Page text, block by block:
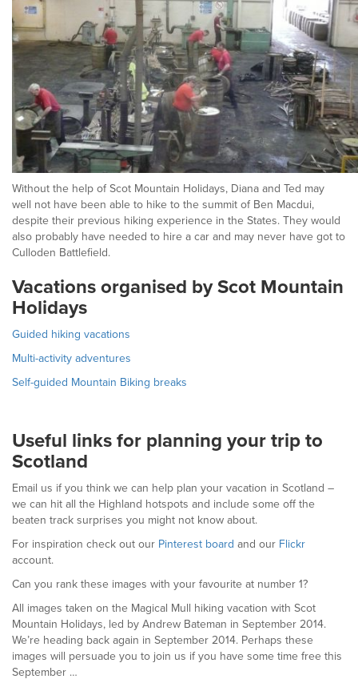
Without the help of Scot Mountain Holidays, Diana and Ted may
well not have been able to hike to the summit of Ben Macdui,
despite their previous hiking experience in the States. They would
also probably have needed to hire a car and may never have got to
Culloden Battlefield.
Vacations organised by Scot Mountain
Holidays
Guided hiking vacations
Multi-activity adventures
Self-guided Mountain Biking breaks
Useful links for planning your trip to
Scotland
Email us if you think we can help plan your vacation in Scotland –
we can hit all the Highland hotspots and include some off the
beaten track surprises you might not know about.
For inspiration check out our Pinterest board and our Flickr
account.
Can you rank these images with your favourite at number 1?
All images taken on the Magical Mull hiking vacation with Scot
Mountain Holidays, led by Andrew Bateman in September 2014.
We’re heading back again in September 2014. Perhaps these
images will persuade you to join us if you have some time free this
September …